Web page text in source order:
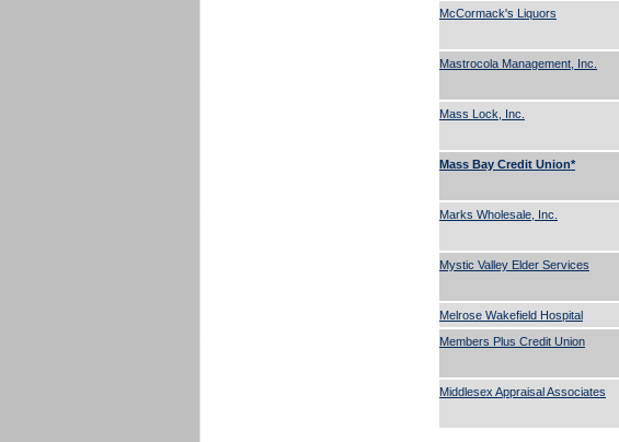
McCormack's Liquors
Mastrocola Management, Inc.
Mass Lock, Inc.
Mass Bay Credit Union*
Marks Wholesale, Inc.
Mystic Valley Elder Services
Melrose Wakefield Hospital
Members Plus Credit Union
Middlesex Appraisal Associates